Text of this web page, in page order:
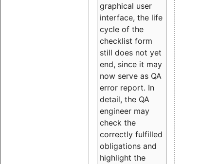
graphical user
interface, the life
cycle of the
checklist form
still does not yet
end, since it may
now serve as QA
error report. In
detail, the QA
engineer may
check the
correctly fulfilled
obligations and
highlight the